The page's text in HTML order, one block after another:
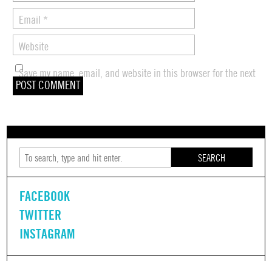
Email *
Website
Save my name, email, and website in this browser for the next
time I comment.
SEARCH
FACEBOOK
TWITTER
INSTAGRAM